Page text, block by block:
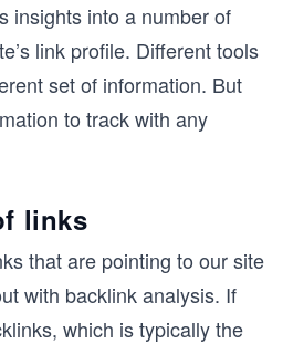
insights into a number of
link profile. Different tools
set of information. But
to track with any
links
that are pointing to our site
with backlink analysis. If
which is typically the